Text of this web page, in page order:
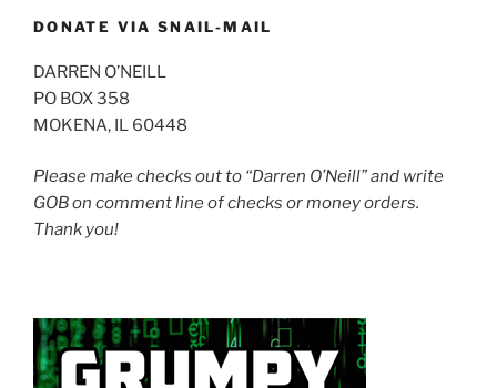
DONATE VIA SNAIL-MAIL
DARREN O’NEILL
PO BOX 358
MOKENA, IL 60448
Please make checks out to “Darren O’Neill” and write
GOB on comment line of checks or money orders.
Thank you!